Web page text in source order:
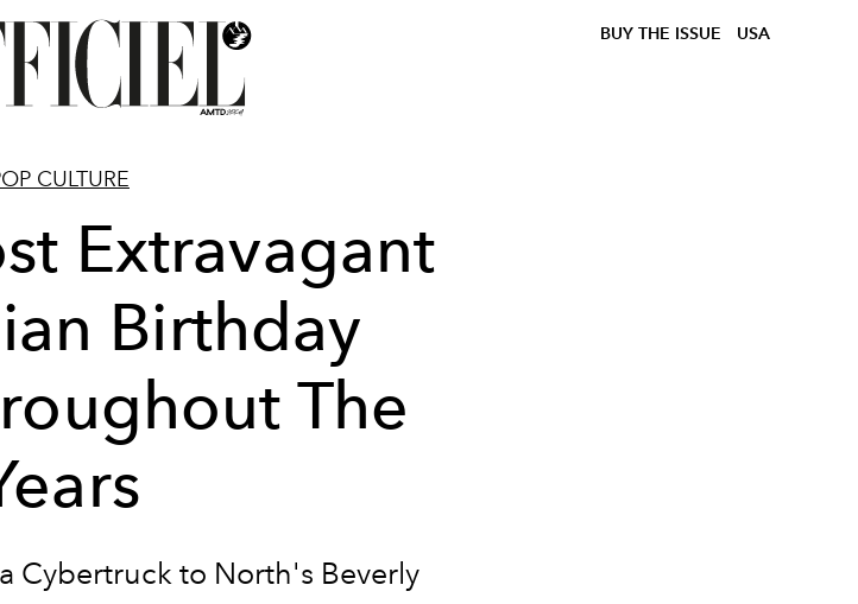
BUY THE ISSUE USA
CULTURE
Extravagant
Birthday
The
Cybertruck to North's Beverly